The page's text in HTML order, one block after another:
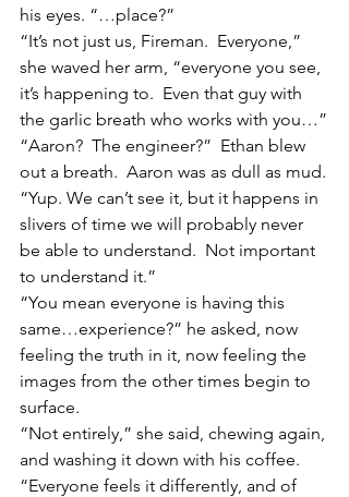
his eyes. “…place?”
“It’s not just us, Fireman.  Everyone,”
she waved her arm, “everyone you see,
it’s happening to.  Even that guy with
the garlic breath who works with you…”
“Aaron?  The engineer?”  Ethan blew
out a breath.  Aaron was as dull as mud.
“Yup. We can’t see it, but it happens in
slivers of time we will probably never
be able to understand.  Not important
to understand it.”
“You mean everyone is having this
same…experience?” he asked, now
feeling the truth in it, now feeling the
images from the other times begin to
surface.
“Not entirely,” she said, chewing again,
and washing it down with his coffee.
“Everyone feels it differently, and of